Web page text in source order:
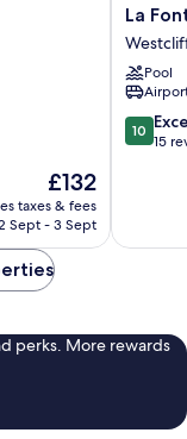
The
price
is
£132
taxes & fees
Sept - 3 Sept
La
Fontaine
Guest
House
La
Pool
10.0
out
reviews
10
15
perks. More rewards